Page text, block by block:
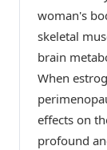
woman's
skeletal
brain
When
effects on
profound